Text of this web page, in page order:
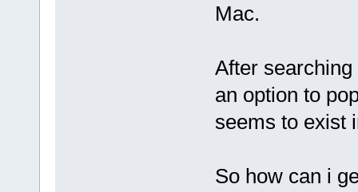
Mac.
After
an option to
seems to exist
So how can i